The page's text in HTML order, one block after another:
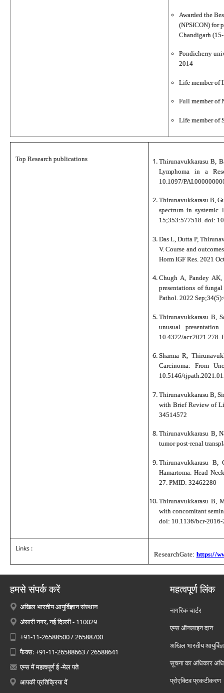
Awarded the
(NPSICON) for
Chandigarh
Pondicherry
2014
Life member of
Full member of
Life member of
Top Research publications
Thirunavukkarasu B,
Lymphoma in a
10.1097/
Thirunavukkarasu B,
spectrum in systemic
15;353:577518. doi:
Das L, Dutta P,
V. Course and
Horm IGF Res. 2021
Chugh A, Pandey
presentations of
Pathol. 2022
Thirunavukkarasu B,
unusual
10.4322/acr.2021.278.
Sharma R,
Carcinoma: From
10.5146/
Thirunavukkarasu B,
with Brief Review of
34514572
Thirunavukkarasu B,
tumor post-renal
Thirunavukkarasu B,
Hamartoma. Head
27. PMID: 32462280
Thirunavukkarasu B,
with concomitant
doi: 10.1136/bcr-
Links :
ResearchGate: https://
हमसे संपर्क करें
अखिल भारतीय आयुर्विज्ञान संस्थान
अंसारी नगर, नई दिल्ली - 110029
+91-11-26588500 / 26588700
फैक्स: +91-11-26588663 / 26588641
एम्स में महत्वपूर्ण ई -मेल पते
आपकी प्रतिक्रिया दें
महत्वपूर्ण लिंक
नागरिक चार्टर
एम्स ऑनलाइन दान
अखिल भारतीय
सूचना का अधिकार
प्रोएक्टिव प्रकटीकरण